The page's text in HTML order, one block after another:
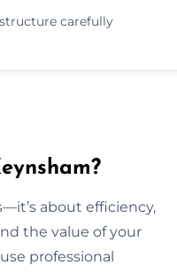
carefully
about efficiency,
the value of your
professional